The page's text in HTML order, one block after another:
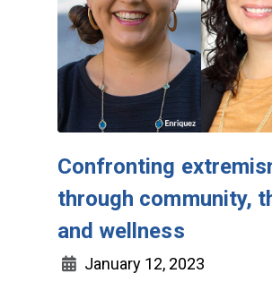
Confronting
through community,
and wellness
January 12, 2023